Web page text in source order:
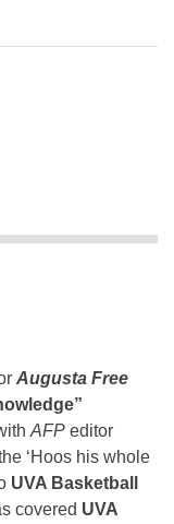
Augusta Free
AFP editor
‘Hoos his whole
UVA Basketball
covered UVA